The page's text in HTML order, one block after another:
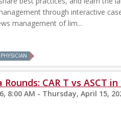
through interactive
management of lim...
PHYSICIAN
CAR T vs ASCT
8:00 AM - Thursday, April 15,